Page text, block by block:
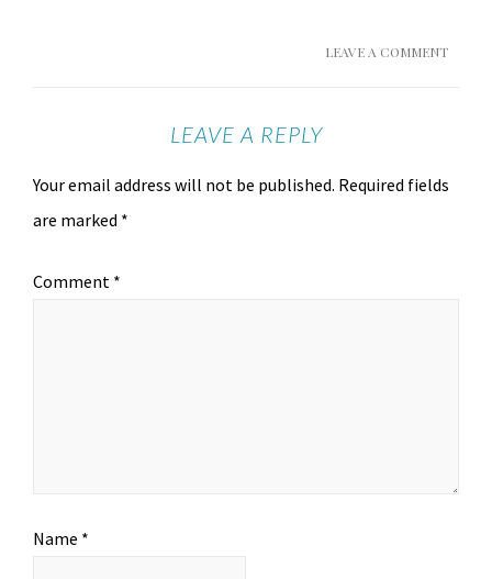
LEAVE A COMMENT
LEAVE A REPLY
Your email address will not be published. Required fields
are marked *
Comment *
Name *